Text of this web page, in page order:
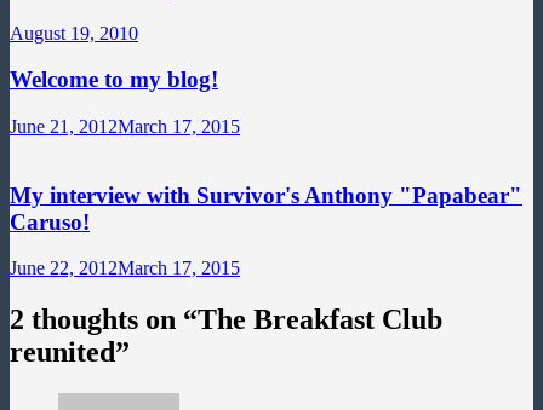
August 19, 2010
Welcome to my blog!
June 21, 2012March 17, 2015
My interview with Survivor's Anthony "Papabear"
Caruso!
June 22, 2012March 17, 2015
2 thoughts on “The Breakfast Club
reunited”